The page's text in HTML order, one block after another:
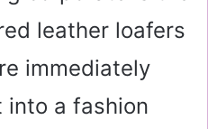
leather loafers
immediately
a fashion